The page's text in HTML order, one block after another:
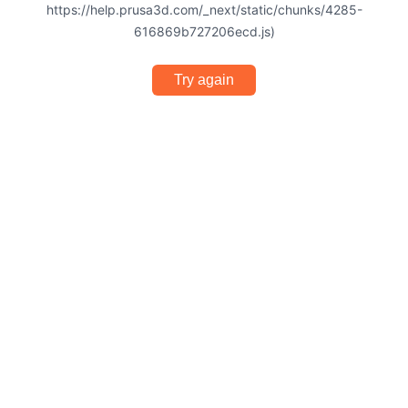
https://help.prusa3d.com/_next/static/chunks/4285-
616869b727206ecd.js)
Try again